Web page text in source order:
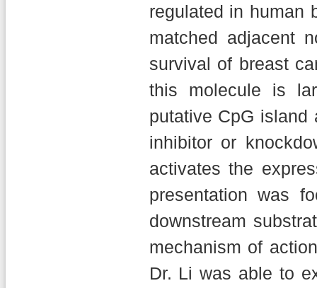
regulated in human
matched adjacent
survival of breast
this molecule is
putative CpG island
inhibitor or
activates the
presentation was
downstream
mechanism of
Dr. Li was able to